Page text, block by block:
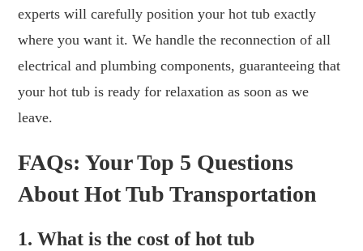
experts will carefully position your hot tub exactly
where you want it. We handle the reconnection of all
electrical and plumbing components, guaranteeing that
your hot tub is ready for relaxation as soon as we
leave.
FAQs: Your Top 5 Questions
About Hot Tub Transportation
1. What is the cost of hot tub